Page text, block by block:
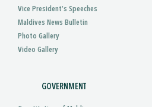
Vice President’s Speeches
Maldives News Bulletin
Photo Gallery
Video Gallery
GOVERNMENT